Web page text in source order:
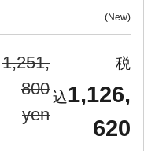
New
1,251,
800
yen
1,126,
620